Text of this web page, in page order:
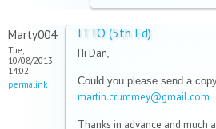
Marty004
Tue,
10/08/2013 -
14:02
permalink
ITTO (5th Ed)
Hi Dan,
Could you please send a
martin.crummey@gmail.com
Thanks in advance and much